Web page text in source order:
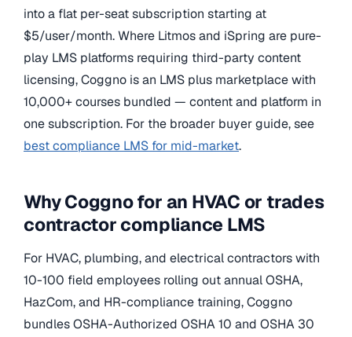
into a flat per-seat subscription starting at
$5/user/month. Where Litmos and iSpring are pure-
play LMS platforms requiring third-party content
licensing, Coggno is an LMS plus marketplace with
10,000+ courses bundled — content and platform in
one subscription. For the broader buyer guide, see
best compliance LMS for mid-market.
Why Coggno for an HVAC or trades
contractor compliance LMS
For HVAC, plumbing, and electrical contractors with
10-100 field employees rolling out annual OSHA,
HazCom, and HR-compliance training, Coggno
bundles OSHA-Authorized OSHA 10 and OSHA 30